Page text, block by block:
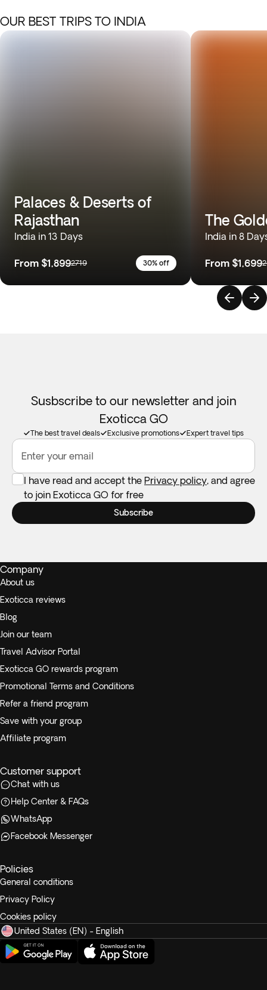
OUR BEST TRIPS TO INDIA
Palaces & Deserts of
Rajasthan
India in 13 Days
From $1,8992719 30% off
The
India in 8
From $1,699
Susbscribe to our newsletter and join
Exoticca GO
The best travel deals Exclusive promotions Expert travel tips
Enter your email
I have read and accept the Privacy policy, and agree
to join Exoticca GO for free
Subscribe
Company
About us
Exoticca reviews
Blog
Join our team
Travel Advisor Portal
Exoticca GO rewards program
Promotional Terms and Conditions
Refer a friend program
Save with your group
Affiliate program
Customer support
Chat with us
Help Center & FAQs
WhatsApp
Facebook Messenger
Policies
General conditions
Privacy Policy
Cookies policy
United States (EN) - English